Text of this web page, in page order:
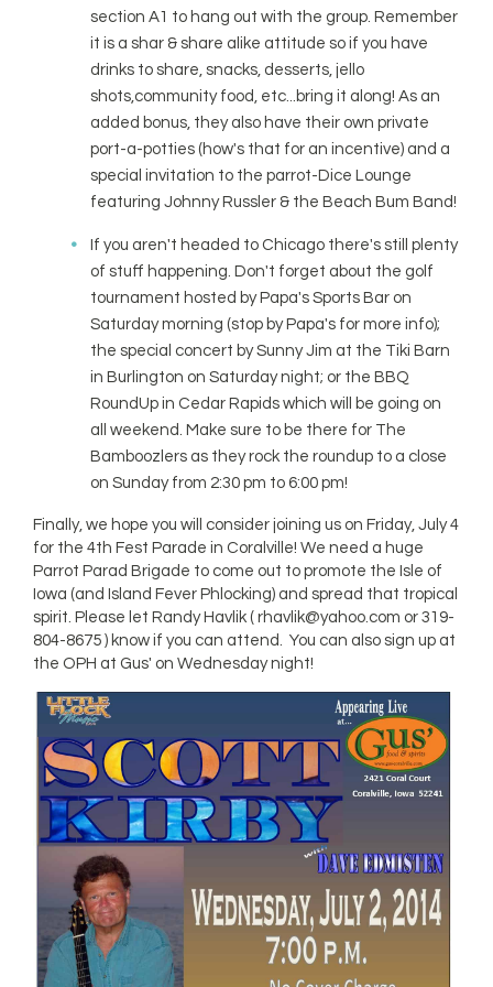
section A1 to hang out with the group. Remember
it is a shar & share alike attitude so if you have
drinks to share, snacks, desserts, jello
shots,community food, etc...bring it along! As an
added bonus, they also have their own private
port-a-potties (how's that for an incentive) and a
special invitation to the parrot-Dice Lounge
featuring Johnny Russler & the Beach Bum Band!
If you aren't headed to Chicago there's still plenty
of stuff happening. Don't forget about the golf
tournament hosted by Papa's Sports Bar on
Saturday morning (stop by Papa's for more info);
the special concert by Sunny Jim at the Tiki Barn
in Burlington on Saturday night; or the BBQ
RoundUp in Cedar Rapids which will be going on
all weekend. Make sure to be there for The
Bamboozlers as they rock the roundup to a close
on Sunday from 2:30 pm to 6:00 pm!
Finally, we hope you will consider joining us on Friday, July 4
for the 4th Fest Parade in Coralville! We need a huge
Parrot Parad Brigade to come out to promote the Isle of
Iowa (and Island Fever Phlocking) and spread that tropical
spirit. Please let Randy Havlik (rhavlik@yahoo.com or 319-
804-8675 ) know if you can attend. You can also sign up at
the OPH at Gus' on Wednesday night!